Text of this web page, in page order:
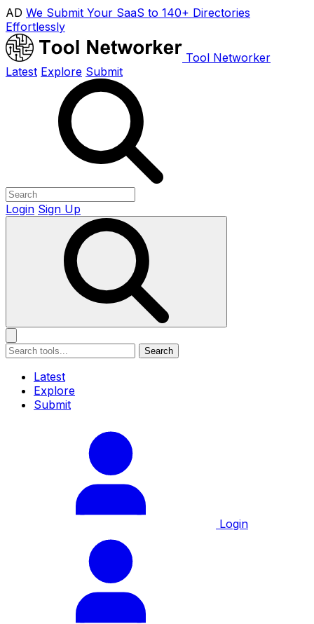
AD We Submit Your SaaS to 140+ Directories
Effortlessly
Tool Networker
Latest Explore Submit
Login Sign Up
Search
Latest
Explore
Submit
Login